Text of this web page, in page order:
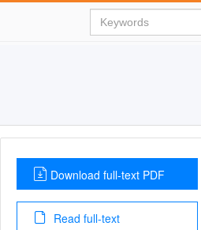
Download full-text PDF
Read full-text